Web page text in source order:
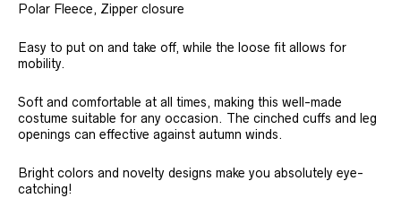
Polar Fleece, Zipper closure
Easy to put on and take off, while the loose fit allows for
mobility.
Soft and comfortable at all times, making this well-made
costume suitable for any occasion. The cinched cuffs and leg
openings can effective against autumn winds.
Bright colors and novelty designs make you absolutely eye-
catching!